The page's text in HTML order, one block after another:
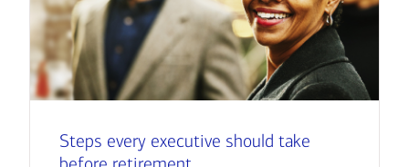
Steps every executive should take